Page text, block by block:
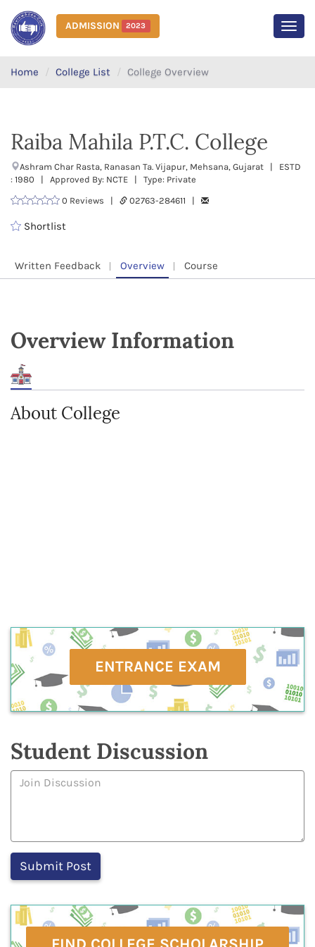
ADMISSION 2023
Home College List College Overview
Raiba Mahila P.T.C. College
Ashram Char Rasta, Ranasan Ta. Vijapur, Mehsana, Gujarat | ESTD
: 1980 | Approved By: NCTE | Type: Private
0 Reviews |
02763-284611 |
Shortlist
Written Feedback Overview Course
Overview Information
About College
ENTRANCE EXAM
Student Discussion